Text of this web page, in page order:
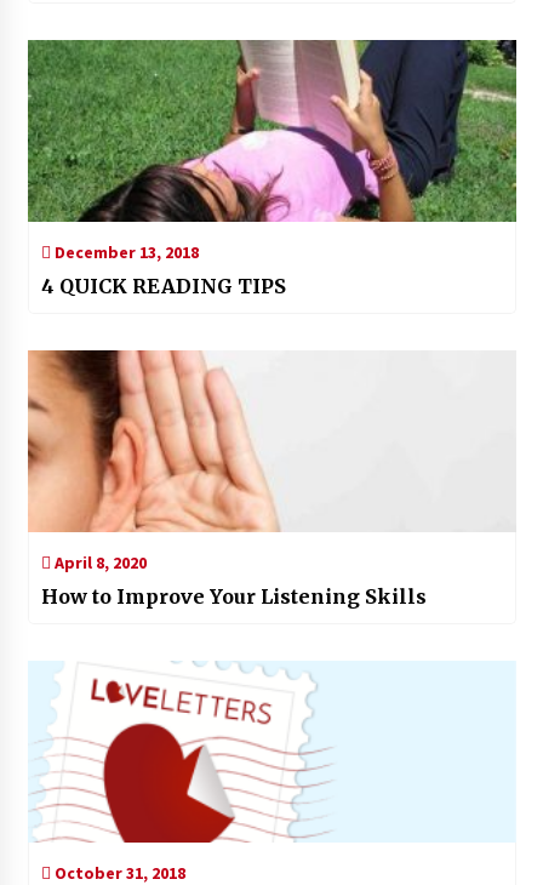
December 13, 2018
4 QUICK READING TIPS
April 8, 2020
How to Improve Your Listening Skills
October 31, 2018